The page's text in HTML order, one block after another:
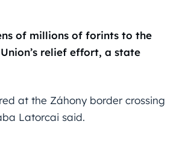
of millions of forints to the
relief effort, a state
at the Záhony border crossing
Latorcai said.